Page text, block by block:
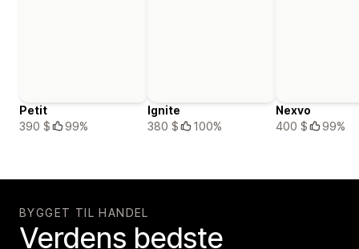
Petit
390 $
99%
Ignite
380 $
100%
Nexvo
400 $
99%
BYGGET TIL HANDEL
Verdens bedste